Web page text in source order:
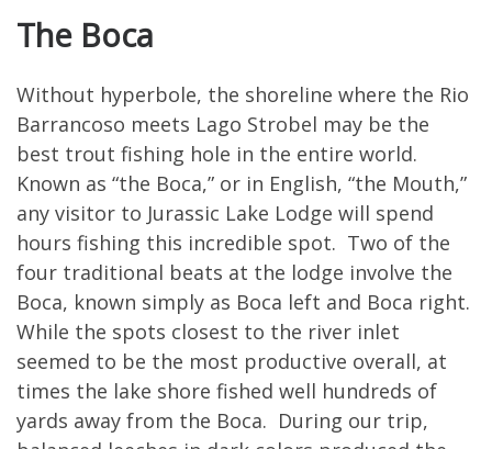
The Boca
Without hyperbole, the shoreline where the Rio
Barrancoso meets Lago Strobel may be the
best trout fishing hole in the entire world.
Known as “the Boca,” or in English, “the Mouth,”
any visitor to Jurassic Lake Lodge will spend
hours fishing this incredible spot. Two of the
four traditional beats at the lodge involve the
Boca, known simply as Boca left and Boca right.
While the spots closest to the river inlet
seemed to be the most productive overall, at
times the lake shore fished well hundreds of
yards away from the Boca. During our trip,